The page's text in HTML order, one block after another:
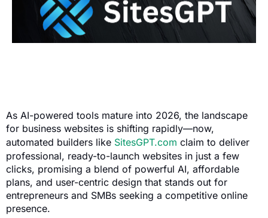
As AI-powered tools mature into 2026, the landscape
for business websites is shifting rapidly—now,
automated builders like SitesGPT.com claim to deliver
professional, ready-to-launch websites in just a few
clicks, promising a blend of powerful AI, affordable
plans, and user-centric design that stands out for
entrepreneurs and SMBs seeking a competitive online
presence.